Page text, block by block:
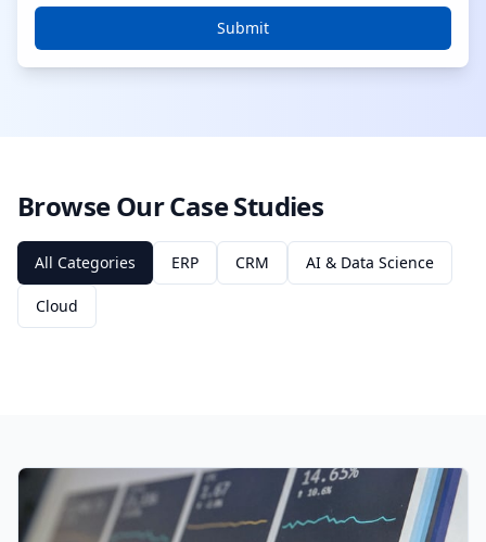
Submit
Browse Our Case Studies
All Categories ERP CRM AI & Data Science
Cloud